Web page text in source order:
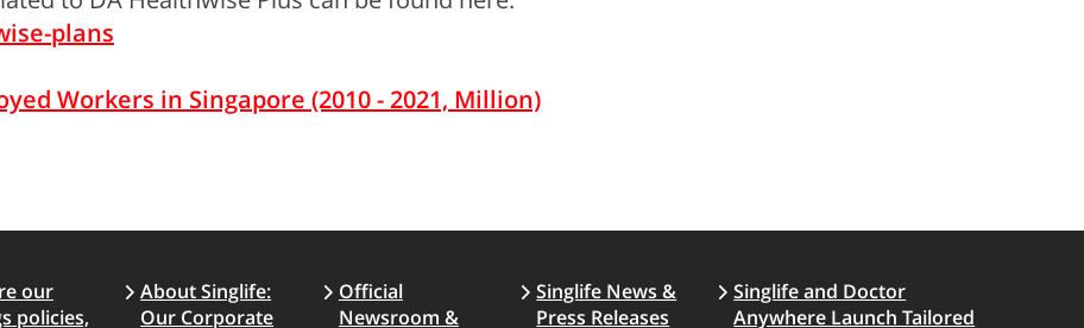
plans
Workers in Singapore (2010 - 2021, Million)
our
policies,
About Singlife:
Our Corporate
Official
Newsroom &
Singlife News &
Press Releases
Singlife and Doctor
Anywhere Launch Tailored